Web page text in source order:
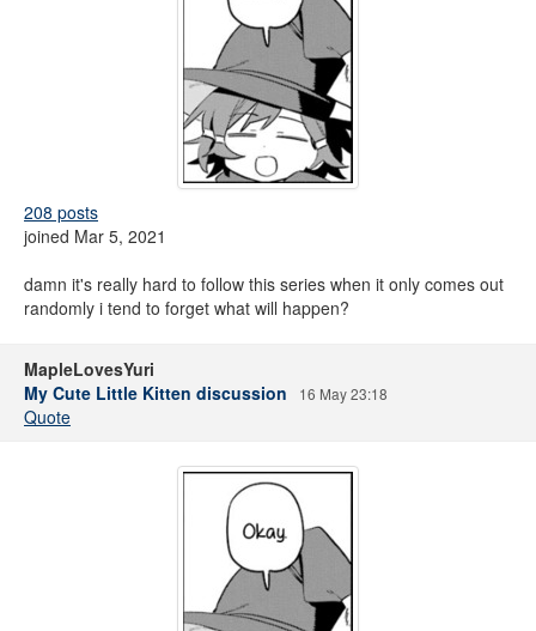
208 posts
joined Mar 5, 2021
damn it's really hard to follow this series when it only comes out
randomly i tend to forget what will happen?
MapleLovesYuri
My Cute Little Kitten discussion
16 May 23:18
Quote